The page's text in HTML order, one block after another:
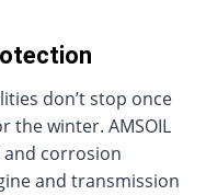
don’t stop once
the winter. AMSOIL
corrosion
and transmission